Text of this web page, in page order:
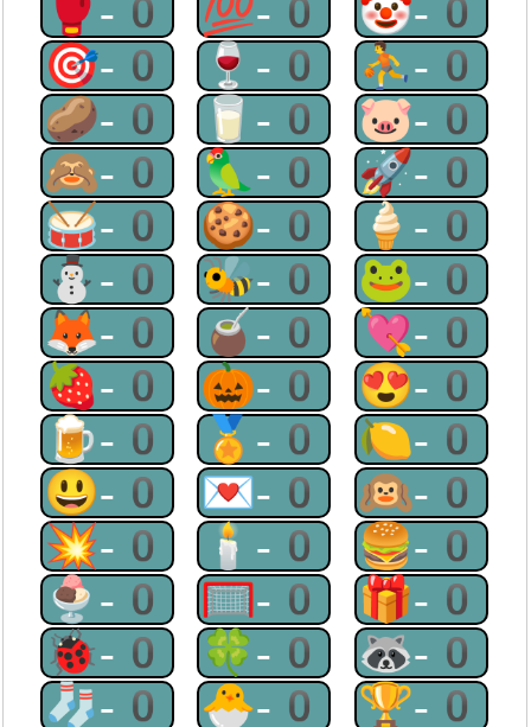
🥊-0 💯-0 🤡-0
🎯-0 🍷-0 ⛹-0
🥔-0 🥛-0 🐷-0
🙈-0 🦜-0 🚀-0
🥁-0 🍪-0 🍦-0
⛄-0 🐝-0 🐸-0
🦊-0 🧉-0 💘-0
🍓-0 🎃-0 😍-0
🍺-0 🏅-0 🍋-0
😃-0 💌-0 🙉-0
💥-0 🕯-0 🍔-0
🍨-0 🥅-0 🎁-0
🐞-0 🍀-0 🦝-0
🧦-0 🐣-0 🏆-0